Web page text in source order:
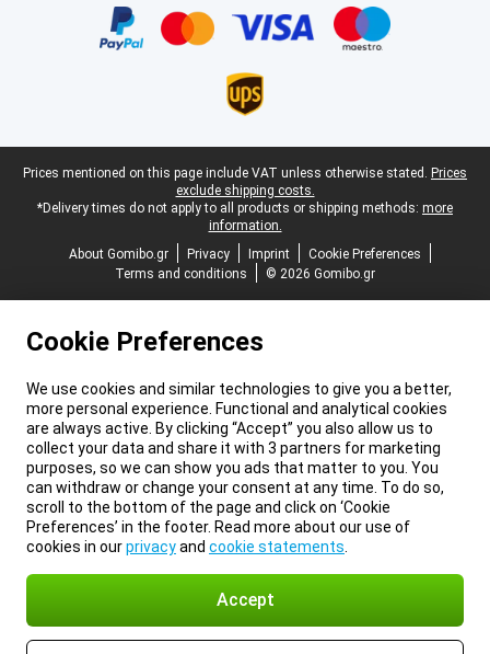
Legal footer
Prices mentioned on this page include VAT unless otherwise stated. Prices
exclude shipping costs.
*Delivery times do not apply to all products or shipping methods: more
information.
About Gomibo.gr
Privacy Imprint
Cookie Preferences
Terms and conditions
© 2026 Gomibo.gr
Cookie Preferences
We use cookies and similar technologies to give you a better,
more personal experience. Functional and analytical cookies
are always active. By clicking “Accept” you also allow us to
collect your data and share it with 3 partners for marketing
purposes, so we can show you ads that matter to you. You
can withdraw or change your consent at any time. To do so,
scroll to the bottom of the page and click on ‘Cookie
Preferences’ in the footer. Read more about our use of
cookies in ourprivacyand cookie statements
Accept